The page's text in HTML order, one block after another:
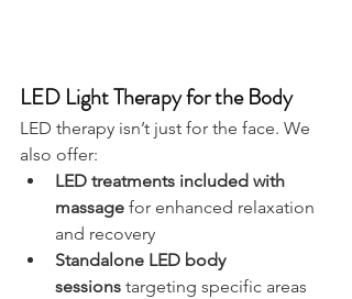
LED Light Therapy for the Body
LED therapy isn’t just for the face. We
also offer:
LED treatments included with
massage for enhanced relaxation
and recovery
Standalone LED body
sessions targeting specific areas